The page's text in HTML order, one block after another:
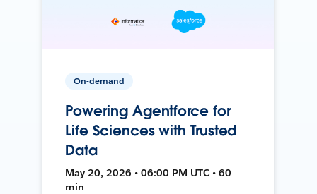
On-demand
Powering Agentforce for
Life Sciences with Trusted
Data
May 20, 2026 • 06:00 PM UTC • 60
min